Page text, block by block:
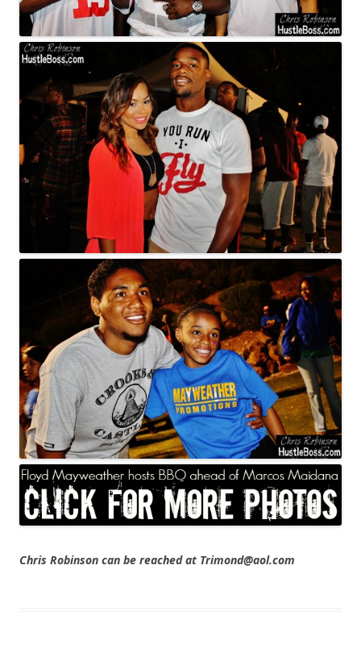
Chris Robinson can be reached at Trimond@aol.com